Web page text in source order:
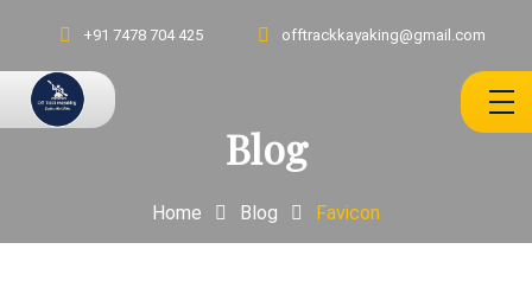
+91 7478 704 425 offtrackkayaking@gmail.com
Blog
Home Blog Favicon